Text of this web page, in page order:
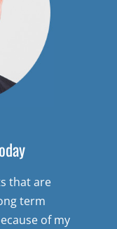
that are
term
of my